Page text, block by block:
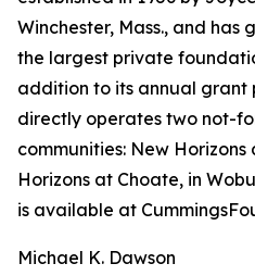
Winchester, Mass., and has
the largest private
addition to its annual grant
directly operates two not-
communities: New
Horizons at Choate, in
is available at
Michael K. Dawson